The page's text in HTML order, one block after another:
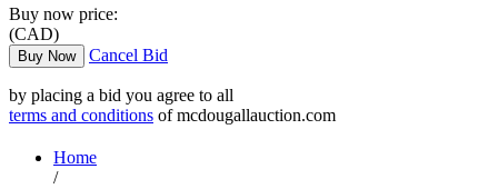
Buy now price:
(CAD)
Buy Now Cancel Bid
by placing a bid you agree to all
terms and conditions of mcdougallauction.com
Home
/